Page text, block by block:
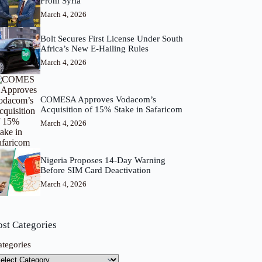
March 4, 2026
Bolt Secures First License Under South
Africa’s New E-Hailing Rules
March 4, 2026
COMESA Approves Vodacom’s
Acquisition of 15% Stake in Safaricom
March 4, 2026
Nigeria Proposes 14-Day Warning
Before SIM Card Deactivation
March 4, 2026
Categories